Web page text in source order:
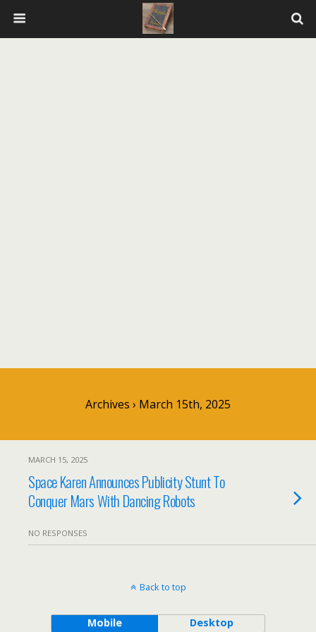
Archives › March 15th, 2025
MARCH 15, 2025
Space Karen Announces Publicity Stunt To
Conquer Mars With Dancing Robots
NO RESPONSES
Back to top
Mobile Desktop